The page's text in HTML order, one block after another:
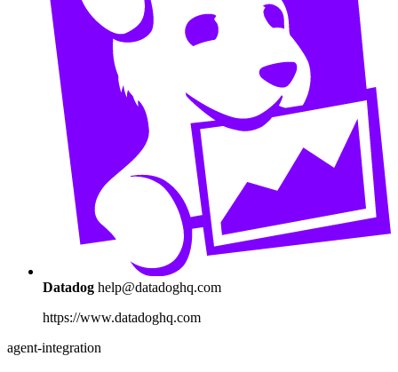
Datadog help@datadoghq.com
https://www.datadoghq.com
agent-integration